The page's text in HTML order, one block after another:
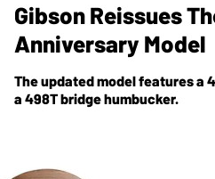
Gibson Reissues
Anniversary Model
The updated model features a
a 498T bridge humbucker.